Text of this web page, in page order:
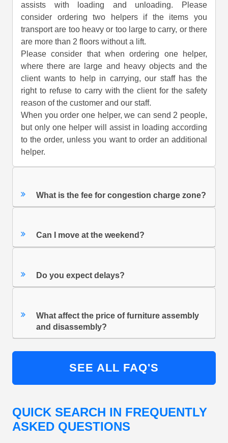
assists with loading and unloading. Please
consider ordering two helpers if the items you
transport are too heavy or too large to carry, or there
are more than 2 floors without a lift.
Please consider that when ordering one helper,
where there are large and heavy objects and the
client wants to help in carrying, our staff has the
right to refuse to carry with the client for the safety
reason of the customer and our staff.
When you order one helper, we can send 2 people,
but only one helper will assist in loading according
to the order, unless you want to order an additional
helper.
What is the fee for congestion charge zone?
Can I move at the weekend?
Do you expect delays?
What affect the price of furniture assembly
and disassembly?
SEE ALL FAQ'S
QUICK SEARCH IN FREQUENTLY
ASKED QUESTIONS